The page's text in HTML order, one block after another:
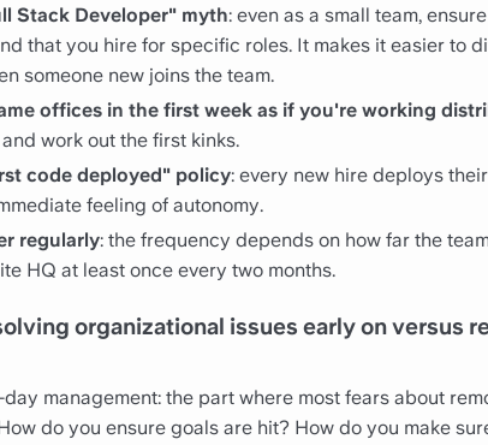
Stack Developer" myth: even as a small team,
that you hire for specific roles. It makes it easier to
someone new joins the team.
offices in the first week as if you're working
work out the first kinks.
code deployed" policy: every new hire deploys
feeling of autonomy.
regularly: the frequency depends on how far the
HQ at least once every two months.
organizational issues early on versus
management: the part where most fears about
do you ensure goals are hit? How do you make